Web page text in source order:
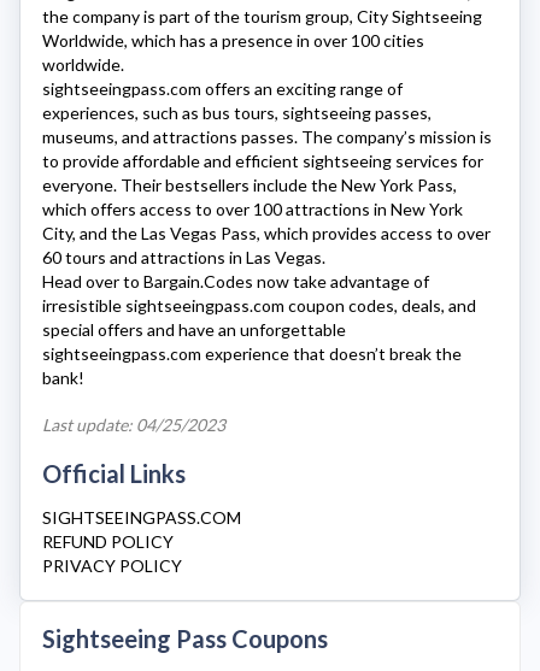
the company is part of the tourism group, City Sightseeing
Worldwide, which has a presence in over 100 cities
worldwide.
sightseeingpass.com offers an exciting range of
experiences, such as bus tours, sightseeing passes,
museums, and attractions passes. The company’s mission is
to provide affordable and efficient sightseeing services for
everyone. Their bestsellers include the New York Pass,
which offers access to over 100 attractions in New York
City, and the Las Vegas Pass, which provides access to over
60 tours and attractions in Las Vegas.
Head over to Bargain.Codes now take advantage of
irresistible sightseeingpass.com coupon codes, deals, and
special offers and have an unforgettable
sightseeingpass.com experience that doesn’t break the
bank!
Last update: 04/25/2023
Official Links
SIGHTSEEINGPASS.COM
REFUND POLICY
PRIVACY POLICY
Sightseeing Pass Coupons